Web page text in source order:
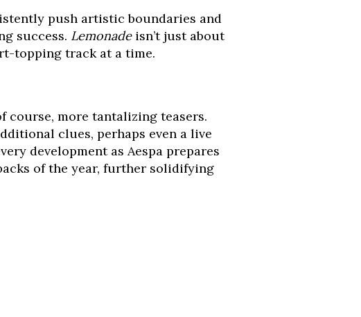
push artistic boundaries and
success. Lemonadeisn’t just about
topping track at a time.
course, more tantalizing teasers.
clues, perhaps even a live
development as Aespa prepares
of the year, further solidifying